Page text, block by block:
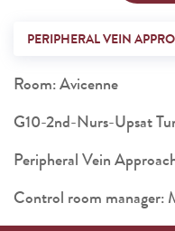
PERIPHERAL VEIN
Room: Avicenne
G10-2nd-Nurs-Upsat
Peripheral Vein
Control room manager: